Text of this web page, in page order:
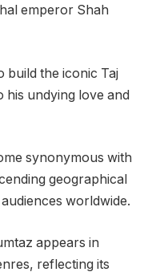
emperor Shah
build the iconic Taj
his undying love and
synonymous with
geographical
worldwide.
appears in
reflecting its